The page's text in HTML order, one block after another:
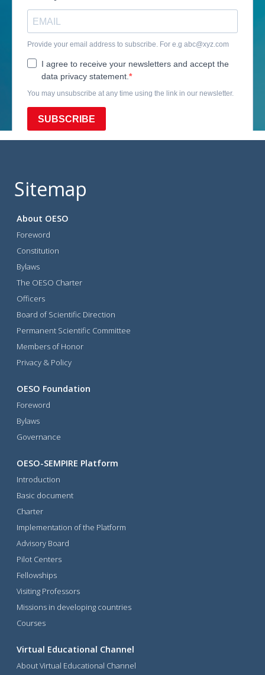
Sitemap
About OESO
Foreword
Constitution
Bylaws
The OESO Charter
Officers
Board of Scientific Direction
Permanent Scientific Committee
Members of Honor
Privacy & Policy
OESO Foundation
Foreword
Bylaws
Governance
OESO-SEMPIRE Platform
Introduction
Basic document
Charter
Implementation of the Platform
Advisory Board
Pilot Centers
Fellowships
Visiting Professors
Missions in developing countries
Courses
Virtual Educational Channel
About Virtual Educational Channel